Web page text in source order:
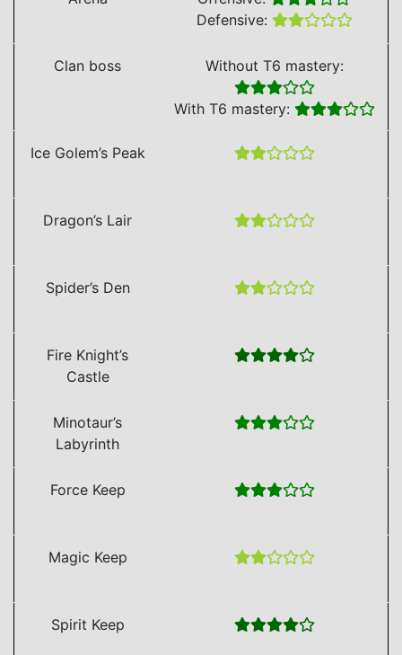
Defensive:
Clan boss Without T6 mastery:
With T6 mastery:
Ice Golem’s Peak
Dragon’s Lair
Spider’s Den
Fire Knight’s
Castle
Minotaur’s
Labyrinth
Force Keep
Magic Keep
Spirit Keep